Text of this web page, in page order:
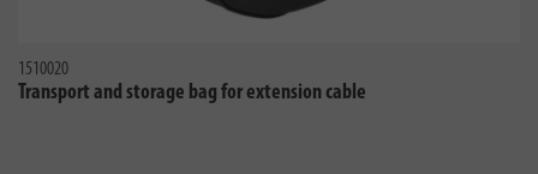
1510020
Transport and storage bag for extension cable